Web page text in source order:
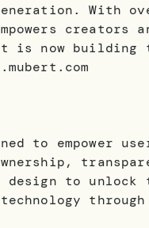
With
creators
is now
to empower
design to
through